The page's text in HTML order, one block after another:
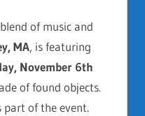
of music and
MA, is featuring
November 6th
of found objects.
part of the event.